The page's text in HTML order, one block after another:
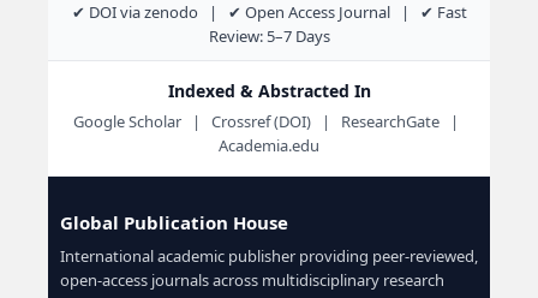
✔ DOI via zenodo | ✔ Open Access Journal | ✔ Fast
Review: 5–7 Days
Indexed & Abstracted In
Google Scholar | Crossref (DOI) | ResearchGate |
Academia.edu
Global Publication House
International academic publisher providing peer-reviewed,
open-access journals across multidisciplinary research